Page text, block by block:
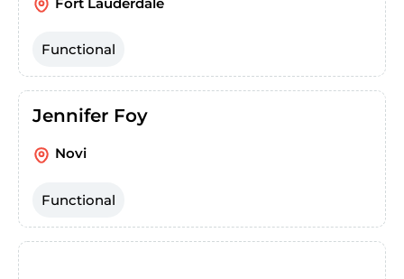
Functional
Jennifer Foy
Novi
Functional